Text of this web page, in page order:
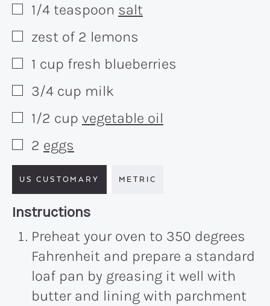
▢
1/4 teaspoon salt
▢
zest of 2 lemons
▢
1 cup fresh blueberries
▢
3/4 cup milk
▢
1/2 cup vegetable oil
▢
2 eggs
US CUSTOMARY METRIC
Recipe:
Instructions
Preheat your oven to 350 degrees
Fahrenheit and prepare a standard
loaf pan by greasing it well with
butter and lining with parchment